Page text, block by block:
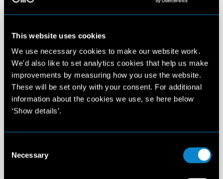
This website uses cookies
We use necessary cookies to make our website work.
We'd also like to set analytics cookies that help us make
improvements by measuring how you use the website.
These will be set only with your consent. For additional
information about the cookies we use, se here below
‘Show details’.
Selection
Necessary